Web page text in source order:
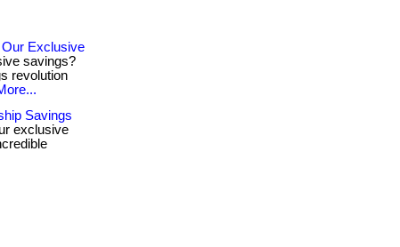
Exclusive
savings?
revolution
Savings
exclusive